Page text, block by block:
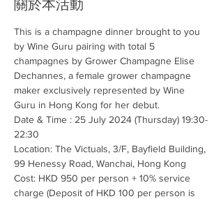
關於本活動
This is a champagne dinner brought to you
by Wine Guru pairing with total 5
champagnes by Grower Champagne Elise
Dechannes, a female grower champagne
maker exclusively represented by Wine
Guru in Hong Kong for her debut.
Date & Time : 25 July 2024 (Thursday) 19:30-
22:30
Location: The Victuals, 3/F, Bayfield Building,
99 Henessy Road, Wanchai, Hong Kong
Cost: HKD 950 per person + 10% service
charge (Deposit of HKD 100 per person is